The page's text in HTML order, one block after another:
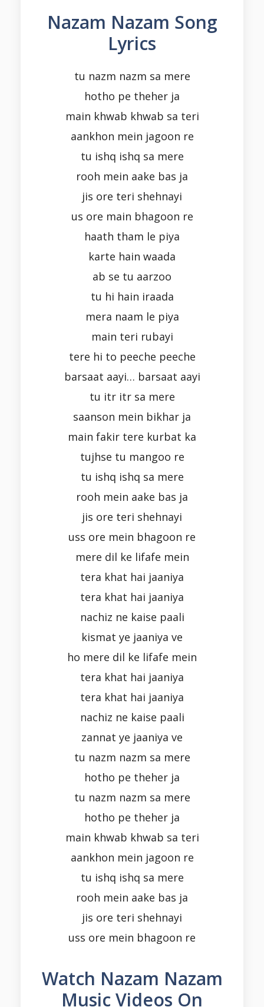
Nazam Nazam Song
Lyrics
tu nazm nazm sa mere
hotho pe theher ja
main khwab khwab sa teri
aankhon mein jagoon re
tu ishq ishq sa mere
rooh mein aake bas ja
jis ore teri shehnayi
us ore main bhagoon re
haath tham le piya
karte hain waada
ab se tu aarzoo
tu hi hain iraada
mera naam le piya
main teri rubayi
tere hi to peeche peeche
barsaat aayi… barsaat aayi
tu itr itr sa mere
saanson mein bikhar ja
main fakir tere kurbat ka
tujhse tu mangoo re
tu ishq ishq sa mere
rooh mein aake bas ja
jis ore teri shehnayi
uss ore mein bhagoon re
mere dil ke lifafe mein
tera khat hai jaaniya
tera khat hai jaaniya
nachiz ne kaise paali
kismat ye jaaniya ve
ho mere dil ke lifafe mein
tera khat hai jaaniya
tera khat hai jaaniya
nachiz ne kaise paali
zannat ye jaaniya ve
tu nazm nazm sa mere
hotho pe theher ja
tu nazm nazm sa mere
hotho pe theher ja
main khwab khwab sa teri
aankhon mein jagoon re
tu ishq ishq sa mere
rooh mein aake bas ja
jis ore teri shehnayi
uss ore mein bhagoon re
Watch Nazam Nazam
Music Videos On